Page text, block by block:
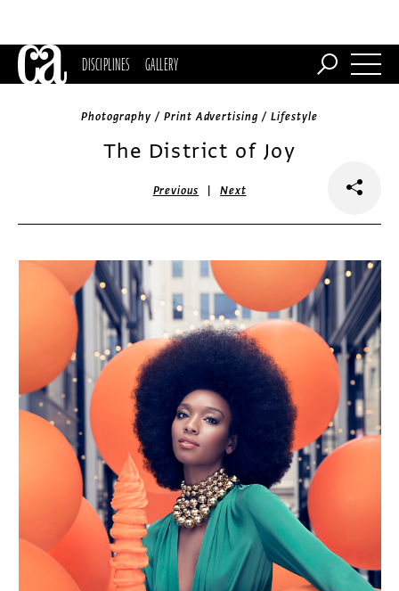
DISCIPLINES GALLERY
Photography / Print Advertising / Lifestyle
The District of Joy
Previous |Next